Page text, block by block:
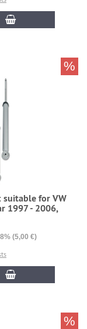
suitable for VW
1997 - 2006,
(5,00 €)
%
%